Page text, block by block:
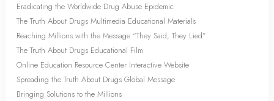
Eradicating the Worldwide Drug Abuse Epidemic
The Truth About Drugs Multimedia Educational Materials
Reaching Millions with the Message “They Said, They Lied”
The Truth About Drugs Educational Film
Online Education Resource Center Interactive Website
Spreading the Truth About Drugs Global Message
Bringing Solutions to the Millions